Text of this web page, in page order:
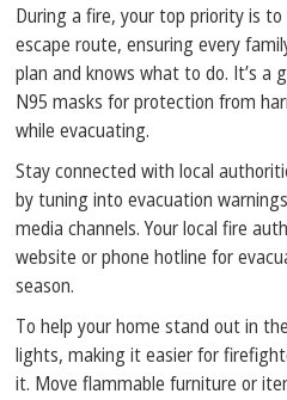
During a fire, your top priority is
escape route, ensuring every
plan and knows what to do. It’s a
N95 masks for protection from
while evacuating.
Stay connected with local
by tuning into evacuation
media channels. Your local fire
website or phone hotline for
season.
To help your home stand out in
lights, making it easier for
it. Move flammable furniture or